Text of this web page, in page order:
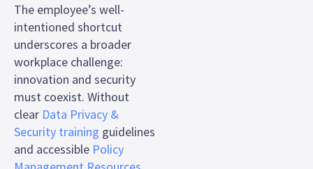
The employee’s well-
intentioned shortcut
underscores a broader
workplace challenge:
innovation and security
must coexist. Without
clear Data Privacy &
Security training guidelines
and accessible Policy